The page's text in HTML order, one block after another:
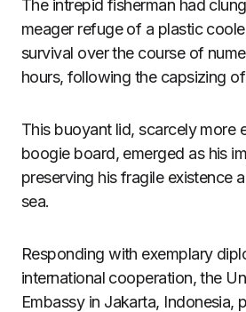
The intrepid fisherman had
meager refuge of a plastic
survival over the course of
hours, following the capsizing
This buoyant lid, scarcely more
boogie board, emerged as his
preserving his fragile existence
sea.
Responding with exemplary
international cooperation, the
Embassy in Jakarta, Indonesia,